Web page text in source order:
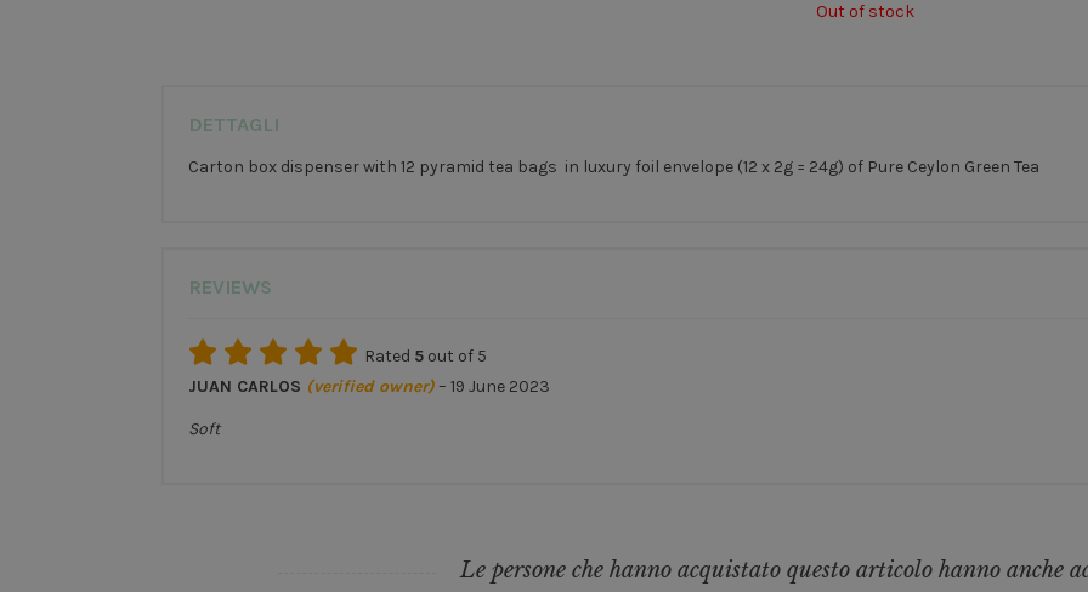
Out of stock
DETTAGLI
Carton box dispenser with 12 pyramid tea bags in luxury foil envelope (12 x 2g = 24g) of Pure Ceylon Green Tea
REVIEWS
Rated 5out of 5
JUAN CARLOS (verified owner) – 19 June 2023
Soft
Le persone che hanno acquistato questo articolo hanno anche